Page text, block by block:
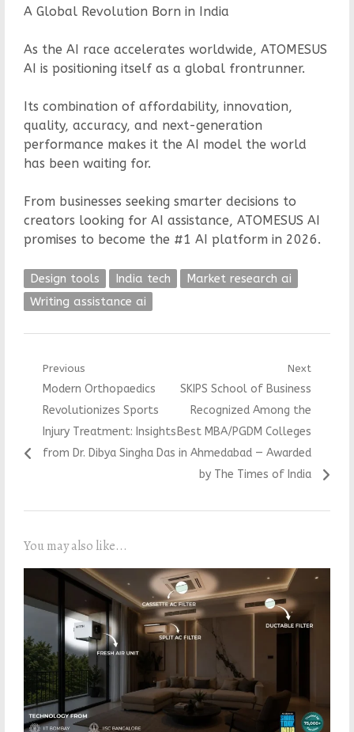
A Global Revolution Born in India
As the AI race accelerates worldwide, ATOMESUS
AI is positioning itself as a global frontrunner.
Its combination of affordability, innovation,
quality, accuracy, and next-generation
performance makes it the AI model the world
has been waiting for.
From businesses seeking smarter decisions to
creators looking for AI assistance, ATOMESUS AI
promises to become the #1 AI platform in 2026.
Design tools India tech
Market research ai
Writing assistance ai
Post
navigation
Previous
Previous
post:
Modern Orthopaedics
Revolutionizes Sports
Injury Treatment: Insights
from Dr. Dibya Singha Das
Next
Next
post:
SKIPS School of Business
Recognized Among the
Best MBA/PGDM Colleges
in Ahmedabad — Awarded
by The Times of India
You may also like...